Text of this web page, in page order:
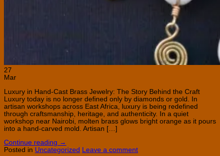
27
Mar
Luxury in Hand-Cast Brass Jewelry: The Story Behind the Craft
Luxury today is no longer defined only by diamonds or gold. In
artisan workshops across East Africa, luxury is being redefined
through craftsmanship, heritage, and authenticity. In a quiet
workshop near Nairobi, molten brass glows bright orange as it pours
into a hand-carved mold. Artisan […]
Continue reading →
Posted in Uncategorized Leave a comment